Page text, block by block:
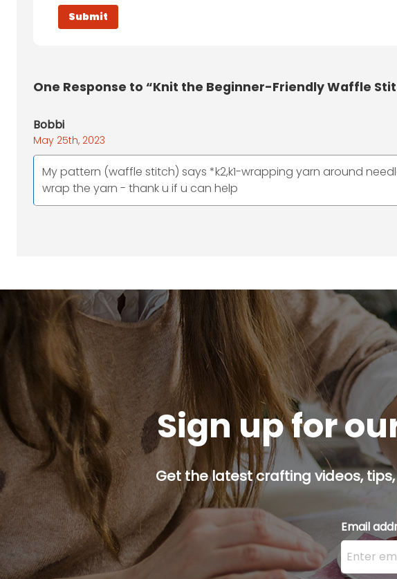
One Response to “Knit the Beginner-Friendly Waffle
Bobbi
May 25th, 2023
My pattern (waffle stitch) says *k2,k1-wrapping yarn around
wrap the yarn - thank u if u can help
Sign up for
Get the latest crafting videos,
Email
Enter